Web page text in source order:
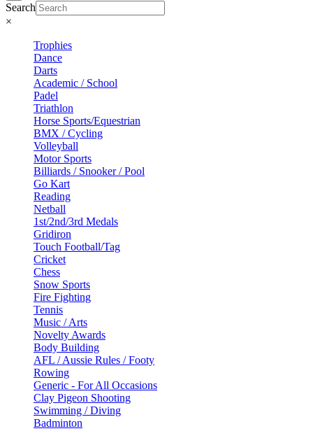
Search
×
Trophies
Dance
Darts
Academic / School
Padel
Triathlon
Horse Sports/Equestrian
BMX / Cycling
Volleyball
Motor Sports
Billiards / Snooker / Pool
Go Kart
Reading
Netball
1st/2nd/3rd Medals
Gridiron
Touch Football/Tag
Cricket
Chess
Snow Sports
Fire Fighting
Tennis
Music / Arts
Novelty Awards
Body Building
AFL / Aussie Rules / Footy
Rowing
Generic - For All Occasions
Clay Pigeon Shooting
Swimming / Diving
Badminton